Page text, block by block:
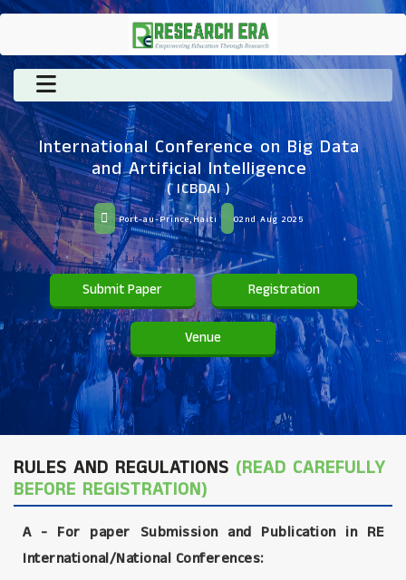
International Conference on Big Data
and Artificial Intelligence
( ICBDAI )
Port-au-Prince,Haiti 02nd Aug 2025
Submit Paper Registration
Venue
RULES AND REGULATIONS (READ CAREFULLY
BEFORE REGISTRATION)
A - For paper Submission and Publication in RE
International/National Conferences: